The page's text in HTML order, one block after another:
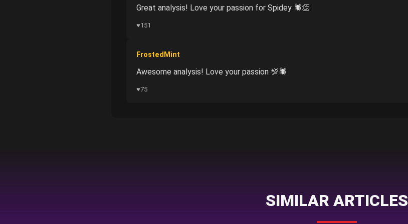
Great analysis! Love your passion for Spidey 🕷️👏
♥151
FrostedMint
Awesome analysis! Love your passion 💯🕷️
♥75
SIMILAR ARTICLES